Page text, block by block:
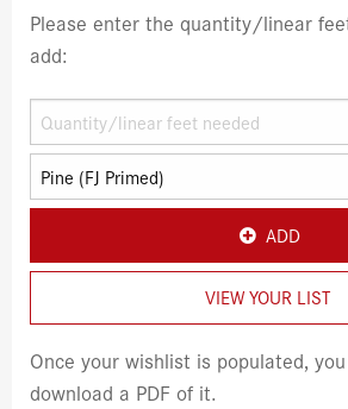
Please enter the quantity/linear
add:
ADD
VIEW YOUR LIST
Once your wishlist is populated,
download a PDF of it.